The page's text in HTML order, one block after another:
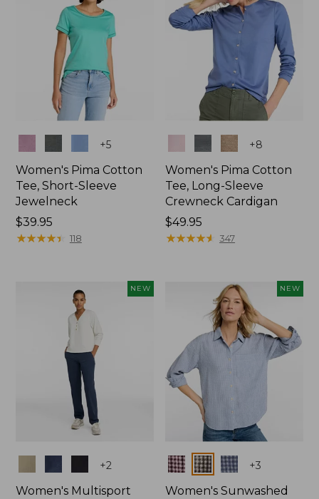
+5
Women's Pima Cotton
Tee, Short-Sleeve
Jewelneck
Price:
$39.95
$39.95
★★★★★
★★★★★ 118
+8
Women's Pima Cotton
Tee, Long-Sleeve
Crewneck Cardigan
Price:
$49.95
$49.95
★★★★★
★★★★★ 347
NEW
+2
Women's Multisport
NEW
Colors +3
Women's Sunwashed